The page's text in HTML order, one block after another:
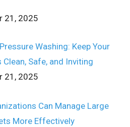
21, 2025
Washing: Keep Your
Clean, Safe, and Inviting
21, 2025
Can Manage Large
More Effectively